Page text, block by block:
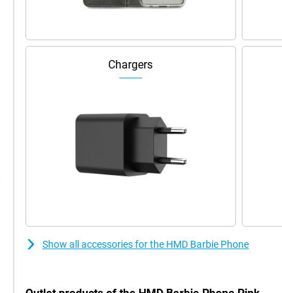
Chargers
Show all accessories for the HMD Barbie Phone